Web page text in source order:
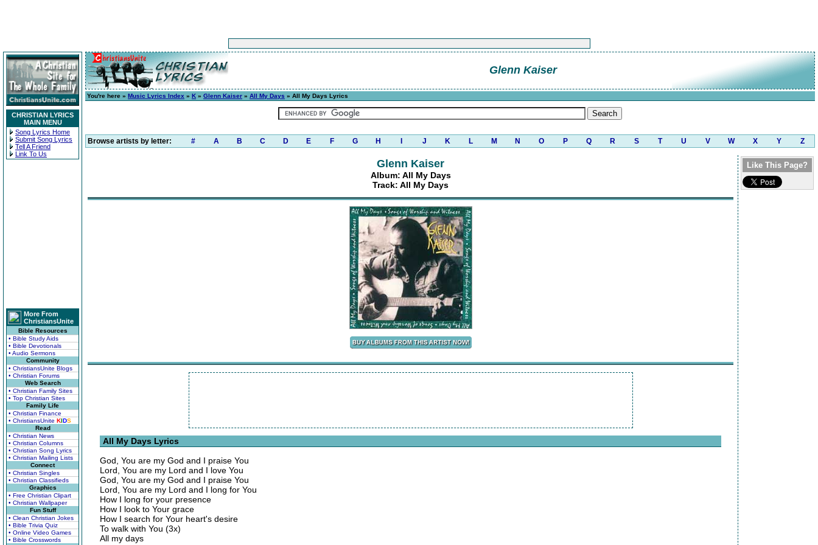
CHRISTIAN LYRICS
MAIN MENU
Song Lyrics Home
Submit Song Lyrics
Tell A Friend
Link To Us
More From
ChristiansUnite
Bible Resources
• Bible Study Aids
• Bible Devotionals
• Audio Sermons
Community
• ChristiansUnite Blogs
• Christian Forums
Web Search
• Christian Family Sites
• Top Christian Sites
Family Life
• Christian Finance
• ChristiansUnite KIDS
Read
• Christian News
• Christian Columns
• Christian Song Lyrics
• Christian Mailing Lists
Connect
• Christian Singles
• Christian Classifieds
Graphics
• Free Christian Clipart
• Christian Wallpaper
Fun Stuff
• Clean Christian Jokes
• Bible Trivia Quiz
• Online Video Games
• Bible Crosswords
Glenn Kaiser
You're here » Music Lyrics Index » K » Glenn Kaiser » All My Days » All My Days Lyrics
Browse artists by letter: # A B C D E F G H J K L M N O P Q R S T U V W X Y Z
Glenn Kaiser
Album: All My Days
Track: All My Days
All My Days Lyrics
God, You are my God and I praise You
Lord, You are my Lord and I love You
God, You are my God and I praise You
Lord, You are my Lord and I long for You
How I long for your presence
How I look to Your grace
How I search for Your heart's desire
To walk with You (3x)
All my days
Like This Page?